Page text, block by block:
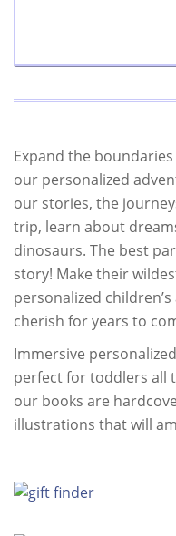
Expand the
our personalized
our stories, the
trip, learn about
dinosaurs. The best
story! Make their
personalized
cherish for years to
Immersive
perfect for toddlers all
our books are
illustrations that will